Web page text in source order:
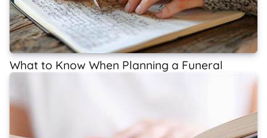
What to Know When Planning a Funeral